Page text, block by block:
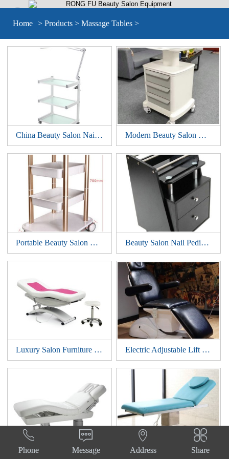
Home > Products > Massage Tables >
China Beauty Salon Nail Pedicure Medical Tools Storage Cart Cabinet Drawers Facial Hairdressing Trolley Styling Station Modern Beauty Salon Manicure Nail Spa Pedicure Tools Storage Cart Cabinet Drawers Facial Hairdressing Trolley Styling Station
Portable Beauty Salon Manicure Nail Spa Pedicure Medical Tools Storage Cart Cabinet Drawers Facial Hairdressing Trolley Styling Station Beauty Salon Nail Pedicure Medical Tools Storage Cart Cabinet Facial Manicure Hairdressing Trolley Barber Station
Luxury Salon Furniture Spa Electric Beauty Massage Table Treatment Bed Podiatry Cosmetic Facial Chair Electric Adjustable Lift Treatment Massage Table Cosmetic Tattoo Chair Beauty Spa Salon Eyelash Facial Bed
Adjustable Spa Salon Cosmetic Electric Beauty Treatment Massage Table lift Eyelash Bed Podiatry Tattoo Facial Chair

Phone

Message

Address

Share